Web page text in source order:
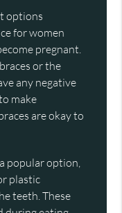
options
for women
pregnant.
or the
any negative
make
are okay to
popular option,
plastic
teeth. These